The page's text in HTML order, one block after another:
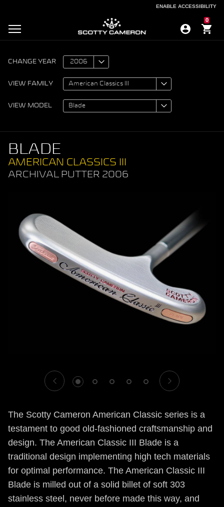
ENABLE ACCESSIBILITY
0
CHANGE YEAR
VIEW FAMILY
VIEW MODEL
BLADE
AMERICAN CLASSICS III
ARCHIVAL PUTTER 2006
1 2 3 4 5
The Scotty Cameron American Classic series is a
testament to good old-fashioned craftsmanship and
design. The American Classic III Blade is a
traditional design implementing high tech materials
for optimal performance. The American Classic III
Blade is milled out of a solid billet of soft 303
stainless steel, never before made this way, and